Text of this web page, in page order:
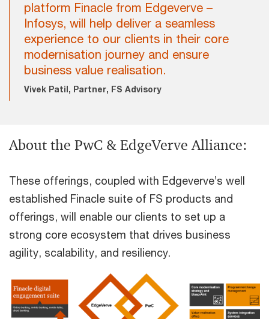
platform Finacle from Edgeverve –
Infosys, will help deliver a seamless
experience to our clients in their core
modernisation journey and ensure
business value realisation.
Vivek Patil, Partner, FS Advisory
About the PwC & EdgeVerve Alliance:
These offerings, coupled with Edgeverve’s well
established Finacle suite of FS products and
offerings, will enable our clients to set up a
strong core ecosystem that drives business
agility, scalability, and resiliency.